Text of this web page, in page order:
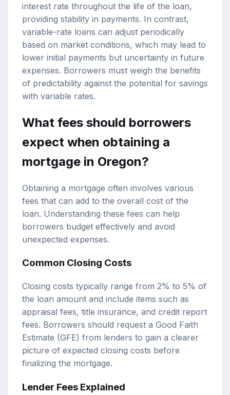
interest rate throughout the life of the loan,
providing stability in payments. In contrast,
variable-rate loans can adjust periodically
based on market conditions, which may lead to
lower initial payments but uncertainty in future
expenses. Borrowers must weigh the benefits
of predictability against the potential for savings
with variable rates.
What fees should borrowers
expect when obtaining a
mortgage in Oregon?
Obtaining a mortgage often involves various
fees that can add to the overall cost of the
loan. Understanding these fees can help
borrowers budget effectively and avoid
unexpected expenses.
Common Closing Costs
Closing costs typically range from 2% to 5% of
the loan amount and include items such as
appraisal fees, title insurance, and credit report
fees. Borrowers should request a Good Faith
Estimate (GFE) from lenders to gain a clearer
picture of expected closing costs before
finalizing the mortgage.
Lender Fees Explained